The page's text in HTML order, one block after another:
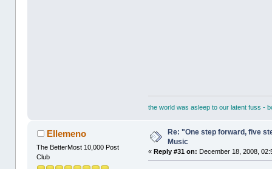
the world was asleep to our latent fuss -
Ellemeno
The BetterMost 10,000 Post
Club
Re: "One step forward, five
Music
«Reply #31 on: December 18, 2008,